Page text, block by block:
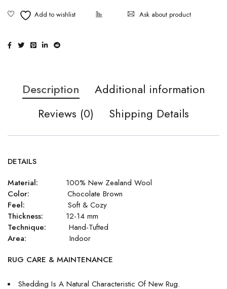
Ask about product
Description
Additional information
Reviews (0)
Shipping Details
DETAILS
Material:
100% New Zealand Wool
Color: Chocolate Brown
Feel: Soft & Cozy
Thickness: 12-14 mm
Technique: Hand-Tufted
Area: Indoor
RUG CARE & MAINTENANCE
Shedding Is A Natural Characteristic Of New Rug.